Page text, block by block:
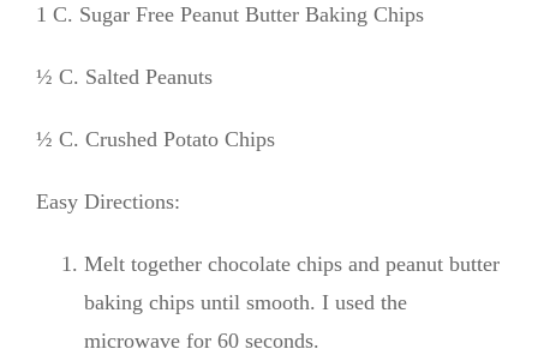
1 C. Sugar Free Peanut Butter Baking Chips
½ C. Salted Peanuts
½ C. Crushed Potato Chips
Easy Directions:
Melt together chocolate chips and peanut butter
baking chips until smooth. I used the
microwave for 60 seconds.